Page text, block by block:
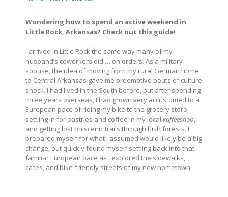
Wondering how to spend an active weekend in
Little Rock, Arkansas? Check out this guide!
I arrived in Little Rock the same way many of my
husband’s coworkers did … on orders. As a military
spouse, the idea of moving from my rural German home
to Central Arkansas gave me preemptive bouts of culture
shock. I had lived in the South before, but after spending
three years overseas, I had grown very accustomed to a
European pace of riding my bike to the grocery store,
settling in for pastries and coffee in my local kaffeeshop,
and getting lost on scenic trails through lush forests. I
prepared myself for what I assumed would likely be a big
change, but quickly found myself settling back into that
familiar European pace as I explored the sidewalks,
cafes, and bike-friendly streets of my new hometown.